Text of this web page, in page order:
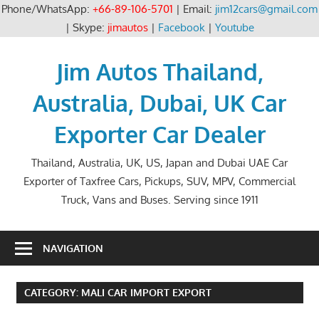
Phone/WhatsApp: +66-89-106-5701 | Email: jim12cars@gmail.com
| Skype: jimautos| Facebook| Youtube
Jim Autos Thailand,
Australia, Dubai, UK Car
Exporter Car Dealer
Thailand, Australia, UK, US, Japan and Dubai UAE Car
Exporter of Taxfree Cars, Pickups, SUV, MPV, Commercial
Truck, Vans and Buses. Serving since 1911
NAVIGATION
CATEGORY: MALI CAR IMPORT EXPORT